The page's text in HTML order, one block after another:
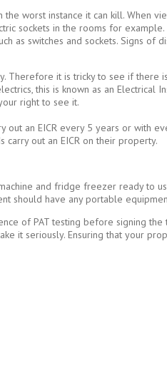
the worst instance it can kill.
sockets in the rooms for
as switches and sockets. Signs
Therefore it is tricky to see if
this is known as an Electrical
right to see it.
an EICR every 5 years or with
out an EICR on their property.
and fridge freezer ready to
should have any portable
of PAT testing before signing the
it seriously. Ensuring that your